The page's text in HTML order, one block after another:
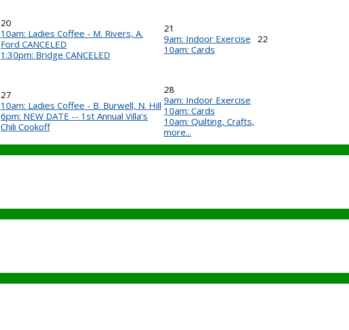
20
10am: Ladies Coffee - M. Rivers, A.
Ford CANCELED
1:30pm: Bridge CANCELED
21
9am: Indoor Exercise
10am: Cards
22
27
10am: Ladies Coffee - B. Burwell, N. Hill
6pm: NEW DATE -- 1st Annual Villa’s
Chili Cookoff
28
9am: Indoor Exercise
10am: Cards
10am: Quilting, Crafts,
more...